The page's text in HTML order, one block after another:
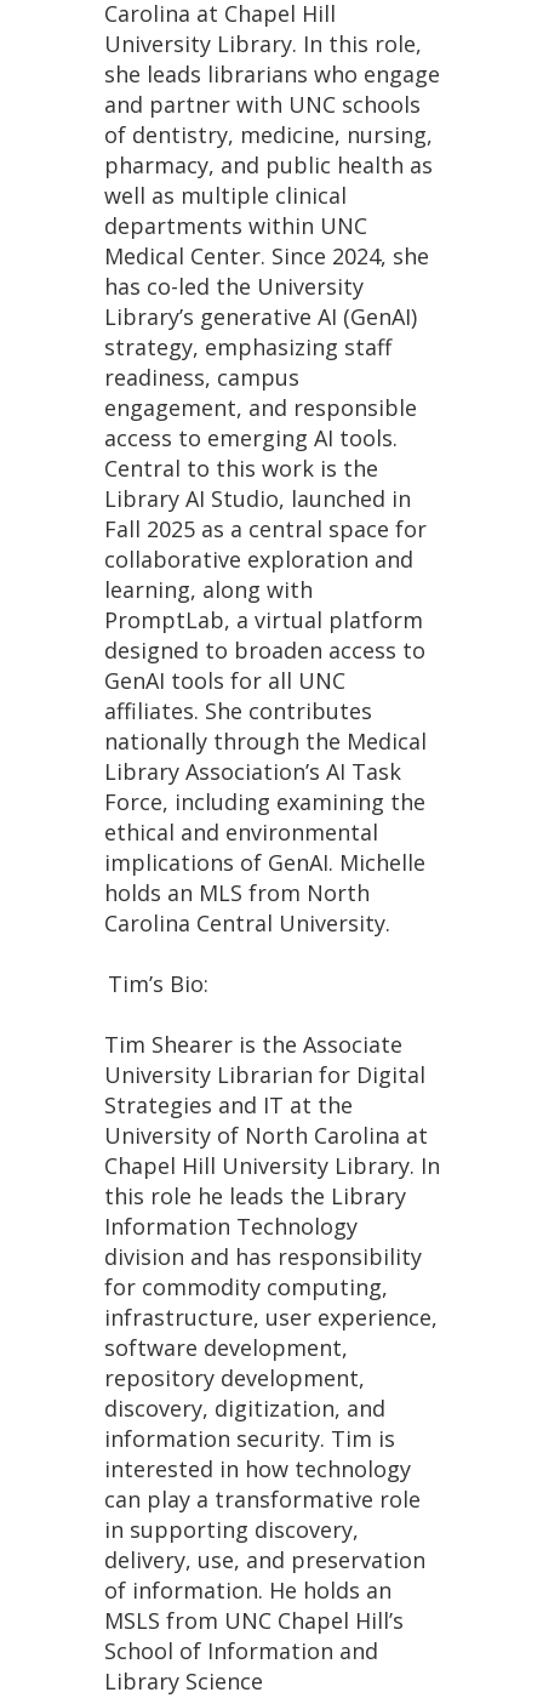
Carolina at Chapel Hill
University Library. In this role,
she leads librarians who engage
and partner with UNC schools
of dentistry, medicine, nursing,
pharmacy, and public health as
well as multiple clinical
departments within UNC
Medical Center. Since 2024, she
has co-led the University
Library’s generative AI (GenAI)
strategy, emphasizing staff
readiness, campus
engagement, and responsible
access to emerging AI tools.
Central to this work is the
Library AI Studio, launched in
Fall 2025 as a central space for
collaborative exploration and
learning, along with
PromptLab, a virtual platform
designed to broaden access to
GenAI tools for all UNC
affiliates. She contributes
nationally through the Medical
Library Association’s AI Task
Force, including examining the
ethical and environmental
implications of GenAI. Michelle
holds an MLS from North
Carolina Central University.
Tim’s Bio:
Tim Shearer is the Associate
University Librarian for Digital
Strategies and IT at the
University of North Carolina at
Chapel Hill University Library. In
this role he leads the Library
Information Technology
division and has responsibility
for commodity computing,
infrastructure, user experience,
software development,
repository development,
discovery, digitization, and
information security. Tim is
interested in how technology
can play a transformative role
in supporting discovery,
delivery, use, and preservation
of information. He holds an
MSLS from UNC Chapel Hill’s
School of Information and
Library Science